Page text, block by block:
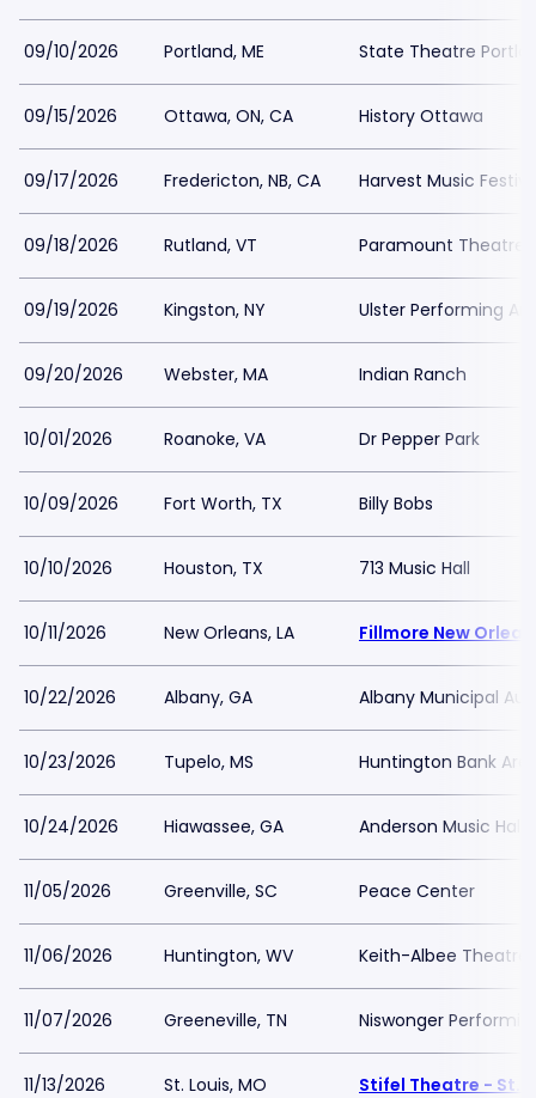
09/10/2026 Portland, ME State Theatre
09/15/2026 Ottawa, ON, CA History Ottawa
09/17/2026 Fredericton, NB, CA Harvest Music
09/18/2026 Rutland, VT Paramount Theatre
09/19/2026 Kingston, NY Ulster Performing
09/20/2026 Webster, MA Indian Ranch
10/01/2026 Roanoke, VA Dr Pepper Park
10/09/2026 Fort Worth, TX Billy Bobs
10/10/2026 Houston, TX 713 Music Hall
10/11/2026 New Orleans, LA Fillmore New
10/22/2026 Albany, GA Albany Municipal
10/23/2026 Tupelo, MS Huntington Bank
10/24/2026 Hiawassee, GA Anderson Music Hall
11/05/2026 Greenville, SC Peace Center
11/06/2026 Huntington, WV Keith-Albee Theatre
11/07/2026 Greeneville, TN Niswonger
11/13/2026 St. Louis, MO Stifel Theatre - St.